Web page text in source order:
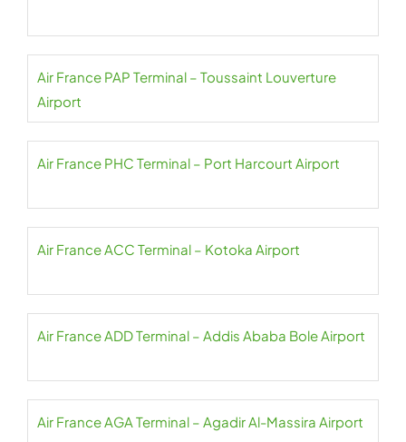
Air France PAP Terminal – Toussaint Louverture
Airport
Air France PHC Terminal – Port Harcourt Airport
Air France ACC Terminal – Kotoka Airport
Air France ADD Terminal – Addis Ababa Bole Airport
Air France AGA Terminal – Agadir Al-Massira Airport